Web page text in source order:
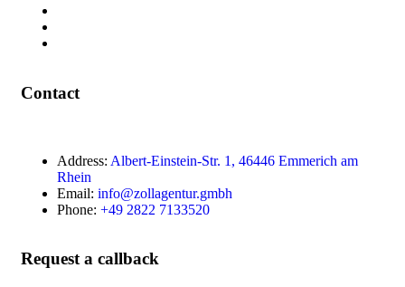
Contact
Address: Albert-Einstein-Str. 1, 46446 Emmerich am
Rhein
Email: info@zollagentur.gmbh
Phone: +49 2822 7133520
Request a callback